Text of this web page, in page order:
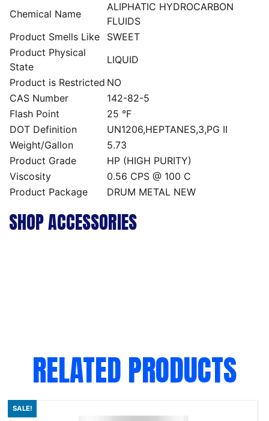
Chemical Name
ALIPHATIC HYDROCARBON
FLUIDS
Product Smells Like
SWEET
Product Physical
State
LIQUID
Product is Restricted NO
CAS Number
142-82-5
Flash Point
25 °F
DOT Definition
UN1206,HEPTANES,3,PG II
Weight/Gallon
5.73
Product Grade
HP (HIGH PURITY)
Viscosity
0.56 CPS @ 100 C
Product Package
DRUM METAL NEW
SHOP ACCESSORIES
RELATED PRODUCTS
SALE!